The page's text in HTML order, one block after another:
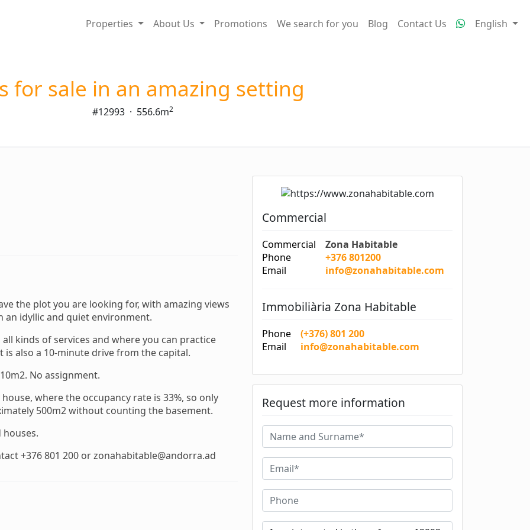
Properties About Us Promotions We search for you Blog Contact Us English
for sale in an amazing setting
#12993 · 556.6m2
the plot you are looking for, with amazing views
an idyllic and quiet environment.
kinds of services and where you can practice
also a 10-minute drive from the capital.
No assignment.
where the occupancy rate is 33%, so only
500m2 without counting the basement.
+376 801 200 or zonahabitable@andorra.ad
Commercial
Commercial
Zona Habitable
Phone
+376 801200
Email
info@zonahabitable.com
Immobiliària Zona Habitable
Phone
(+376) 801 200
Email
info@zonahabitable.com
Request more information